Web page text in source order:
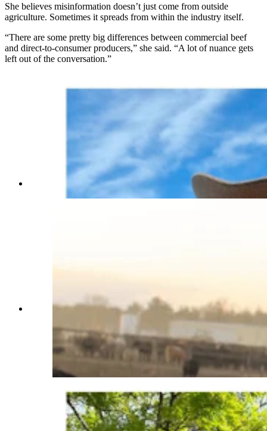
She believes misinformation doesn’t just come from outside
agriculture. Sometimes it spreads from within the industry itself.
“There are some pretty big differences between commercial beef
and direct-to-consumer producers,” she said. “A lot of nuance gets
left out of the conversation.”
Becky Langley (Courtesy Photo)
Anna Kobza is a young ag influencer who didn’t
grow up on a ranch is becoming one of the beef
industry’s most recognizable faces. She says
she’s trying to narrow the widening gap between
ranchers and the people who eat what they raise.
(Courtesy Anna Kobza via Instagram)